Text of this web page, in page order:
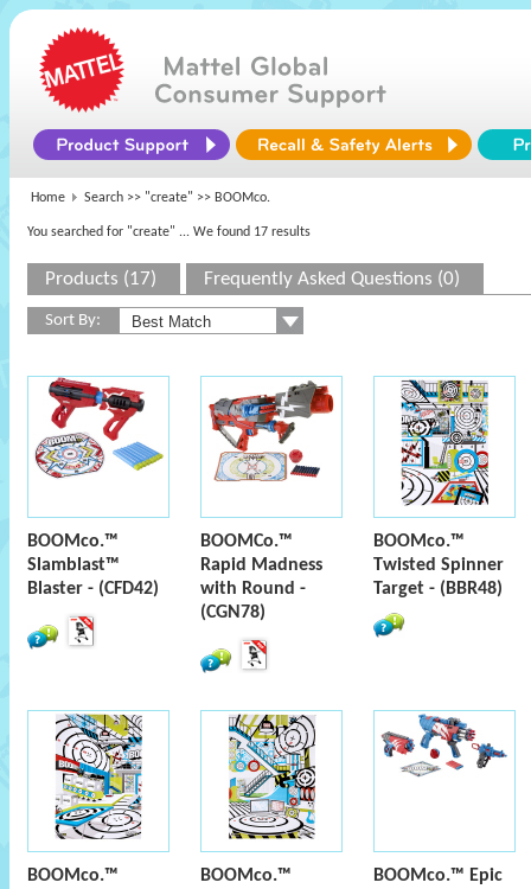
Home Search >> "create" >> BOOMco.
You searched for "create" ... We found 17 results
Products (17) Frequently Asked Questions (0)
Sort By:
BOOMco.™
Slamblast™
Blaster - (CFD42)
BOOMCo.™
Rapid Madness
with Round -
(CGN78)
BOOMco.™
Twisted Spinner
Target - (BBR48)
BOOMco.™
BOOMco.™
BOOMco.™ Epic